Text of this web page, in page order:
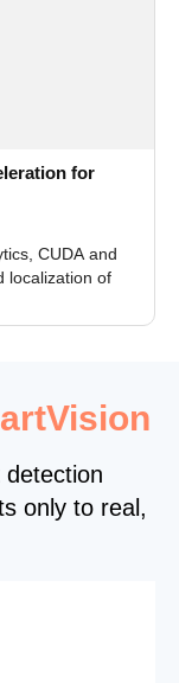
for
CUDA and
localization of
only to real,